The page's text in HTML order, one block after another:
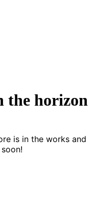
the horizon
is in the works and